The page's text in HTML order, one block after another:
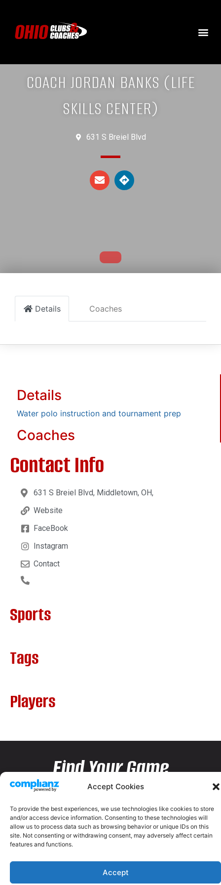
Accept Cookies
To provide the best experiences, we use technologies like cookies to store
and/or access device information. Consenting to these technologies will
allow us to process data such as browsing behavior or unique IDs on this
site. Not consenting or withdrawing consent, may adversely affect certain
features and functions.
Accept
COACH JORDAN BANKS (LIFE
SKILLS CENTER)
631 S Breiel Blvd
Details Coaches
Details
Water polo instruction and tournament prep
Coaches
Contact Info
631 S Breiel Blvd, Middletown, OH,
Website
FaceBook
Instagram
Contact
Sports
Tags
Players
Find Your Game